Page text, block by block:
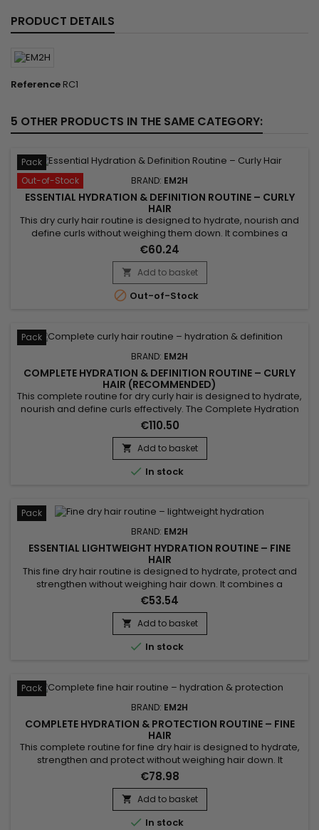
PRODUCT DETAILS
Reference RC1
5 OTHER PRODUCTS IN THE SAME CATEGORY:
Pack
Out-of-Stock
BRAND: EM2H
ESSENTIAL HYDRATION & DEFINITION ROUTINE – CURLY
HAIR
This dry curly hair routine is designed to hydrate, nourish and
define curls without weighing them down. It combines a
gentle shampoo, a hydrating mask and a curl defining
product for soft, bouncy and well-defined curls. Benefits:•
Hydrates dry curly hair• Defines curls naturally• Reduces frizz•
Enhances bounce• Lightweight routine
€60.24
 Add to basket
 Out-of-Stock
Pack
BRAND: EM2H
COMPLETE HYDRATION & DEFINITION ROUTINE – CURLY
HAIR (RECOMMENDED)
This complete routine for dry curly hair is designed to hydrate,
nourish and define curls effectively. The Complete Hydration
& Definition Routine combines a gentle shampoo, a hydrating
mask, a conditioner and a leave-in styling product to achieve
soft, defined and frizz-free curls. Benefits:• Long-lasting
hydration• Defined curls without...
€110.50
 Add to basket
 In stock
Pack
BRAND: EM2H
ESSENTIAL LIGHTWEIGHT HYDRATION ROUTINE – FINE
HAIR
This fine dry hair routine is designed to hydrate, protect and
strengthen without weighing hair down. It combines a
hydrating shampoo, a lightweight conditioner and a
protective leave-in for soft, light and manageable hair.
Benefits:• Lightweight hydration• Adds volume• Strengthens
hair• Protects against damage• Improves manageability
€53.54
 Add to basket
 In stock
Pack
BRAND: EM2H
COMPLETE HYDRATION & PROTECTION ROUTINE – FINE
HAIR
This complete routine for fine dry hair is designed to hydrate,
strengthen and protect without weighing hair down. It
combines a hydrating shampoo, a lightweight mask, a
conditioner and a leave-in treatment for soft and lightweight
hair. Benefits:• Complete hydration• Lightweight feel•
Strengthens hair• Protects lengths• Improves shine
€78.98
 Add to basket
 In stock